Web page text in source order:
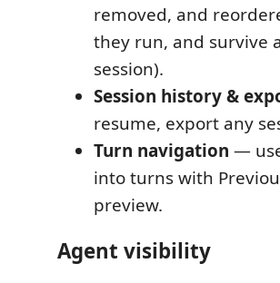
removed, and
they run, and survive
session).
Session history &
resume, export any
Turn navigation —
into turns with
preview.
Agent visibility